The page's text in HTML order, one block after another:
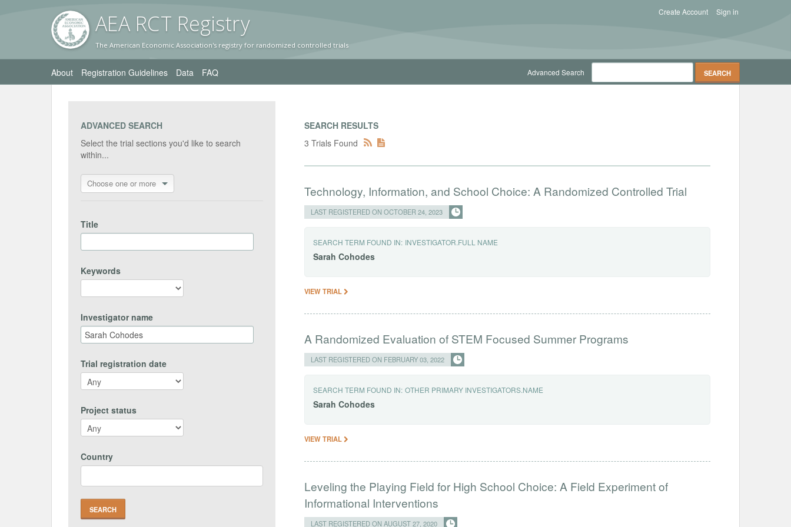
AEA RCT Registry
The American Economic Association's registry for randomized controlled trials
Sign in
Create Account
About Registration Guidelines Data FAQ Advanced Search
ADVANCED SEARCH
Select the trial sections you'd like to search
within...
Choose one or more
Title
Keywords
Investigator name
Trial registration date
Project status
Country
SEARCH RESULTS
3 Trials Found
Technology, Information, and School Choice: A Randomized Controlled Trial
LAST REGISTERED ON OCTOBER 24, 2023
SEARCH TERM FOUND IN: INVESTIGATOR.FULL NAME
Sarah Cohodes
VIEW TRIAL
A Randomized Evaluation of STEM Focused Summer Programs
LAST REGISTERED ON FEBRUARY 03, 2022
SEARCH TERM FOUND IN: OTHER PRIMARY INVESTIGATORS.NAME
Sarah Cohodes
VIEW TRIAL
Leveling the Playing Field for High School Choice: A Field Experiment of
Informational Interventions
LAST REGISTERED ON AUGUST 27, 2020